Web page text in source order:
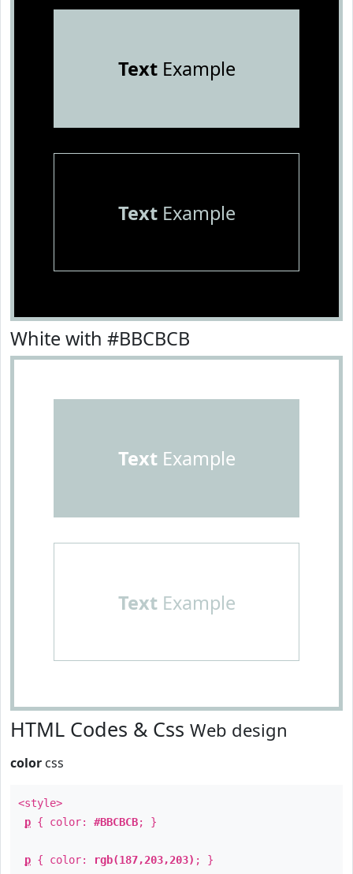
TextExample
TextExample
White with #BBCBCB
TextExample
TextExample
HTML Codes & Css Web design
color css
<style>
p { color: #BBCBCB; }
p { color: rgb(187,203,203) ; }